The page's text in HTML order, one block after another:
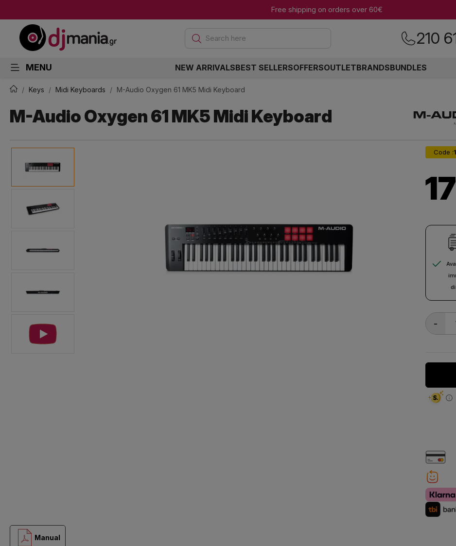
Free shipping on orders over 60€
Search here 210
MENU NEW ARRIVALSBEST SELLERSOFFERSOUTLETBRANDSBUNDLES
Keys Midi Keyboards M-Audio Oxygen 61 MK5 Midi Keyboard
M-Audio Oxygen 61 MK5 Midi Keyboard
Code :
-
Manual